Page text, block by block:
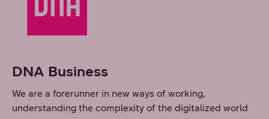
DNA Business
We are a forerunner in new ways of working,
understanding the complexity of the digitalized world